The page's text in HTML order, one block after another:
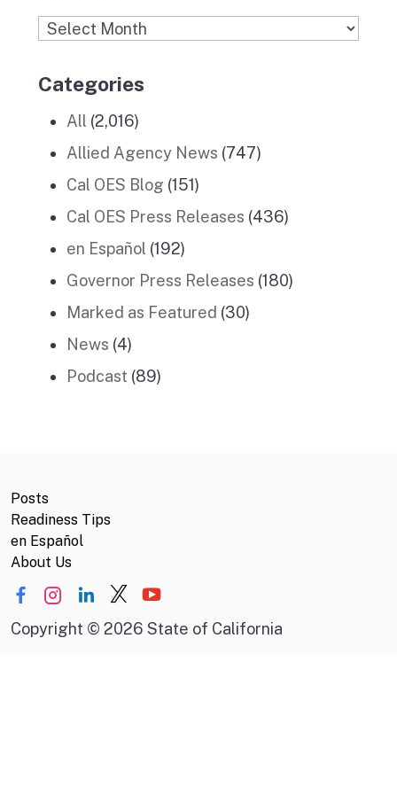
Archives
Categories
All (2,016)
Allied Agency News (747)
Cal OES Blog (151)
Cal OES Press Releases (436)
en Español (192)
Governor Press Releases (180)
Marked as Featured (30)
News (4)
Podcast (89)
Posts
Readiness Tips
en Español
About Us
Copyright © 2026 State of California